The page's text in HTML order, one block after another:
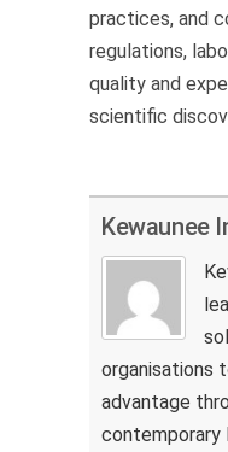
practices, and
regulations,
quality and
scientific
Kewaunee
organisations
advantage
contemporary